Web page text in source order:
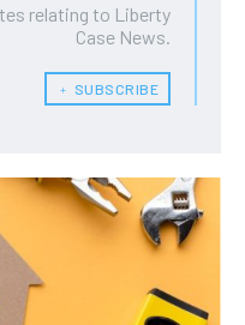
relating to Liberty
Case News.
﹢ SUBSCRIBE